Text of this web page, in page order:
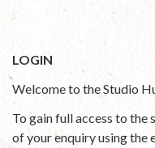
LOGIN
Welcome to the Studio
To gain full access to the
of your enquiry using the